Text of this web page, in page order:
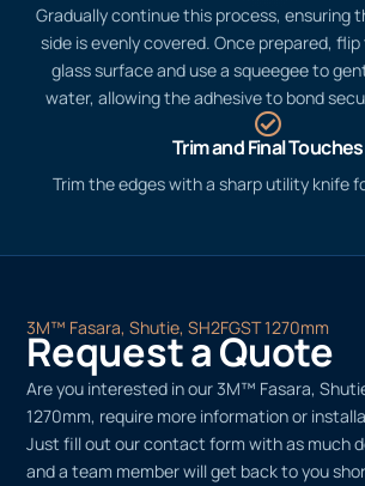
Gradually continue this process, ensuring
side is evenly covered. Once prepared,
glass surface and use a squeegee to
water, allowing the adhesive to bond
Trim and Final Touches
Trim the edges with a sharp utility knife
3M™ Fasara, Shutie, SH2FGST 1270mm
Request a Quote
Are you interested in our 3M™ Fasara,
1270mm, require more information or
Just fill out our contact form with as much
and a team member will get back to you